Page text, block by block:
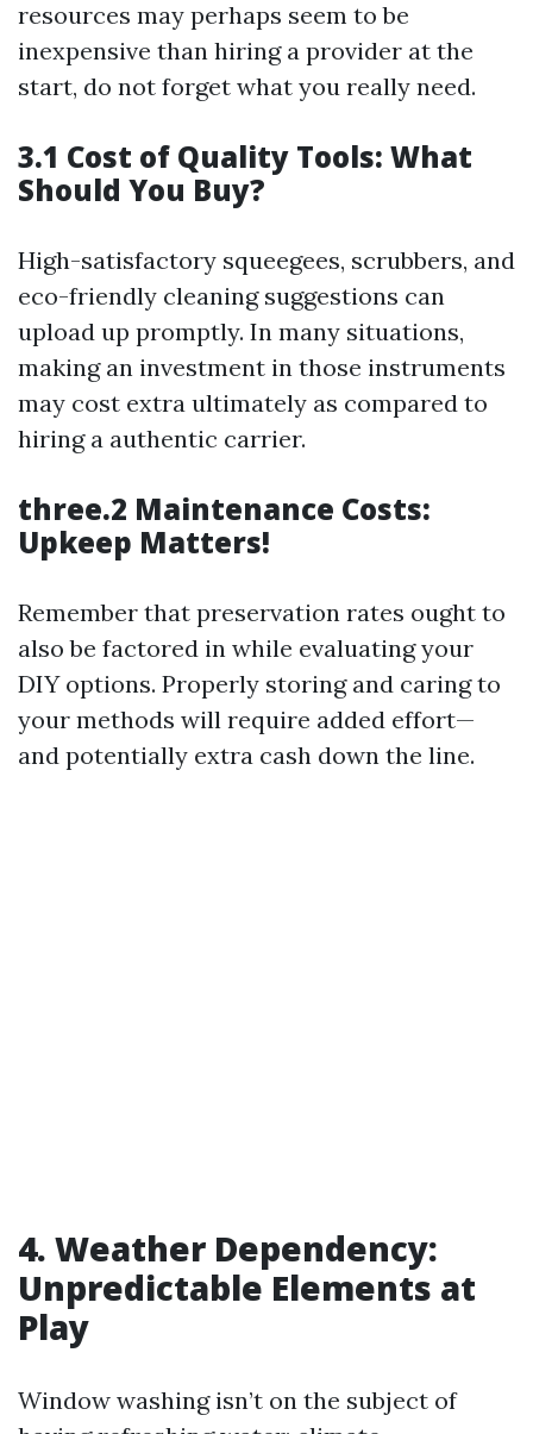
resources may perhaps seem to be
inexpensive than hiring a provider at the
start, do not forget what you really need.
3.1 Cost of Quality Tools: What
Should You Buy?
High-satisfactory squeegees, scrubbers, and
eco-friendly cleaning suggestions can
upload up promptly. In many situations,
making an investment in those instruments
may cost extra ultimately as compared to
hiring a authentic carrier.
three.2 Maintenance Costs:
Upkeep Matters!
Remember that preservation rates ought to
also be factored in while evaluating your
DIY options. Properly storing and caring to
your methods will require added effort—
and potentially extra cash down the line.
4. Weather Dependency:
Unpredictable Elements at
Play
Window washing isn’t on the subject of